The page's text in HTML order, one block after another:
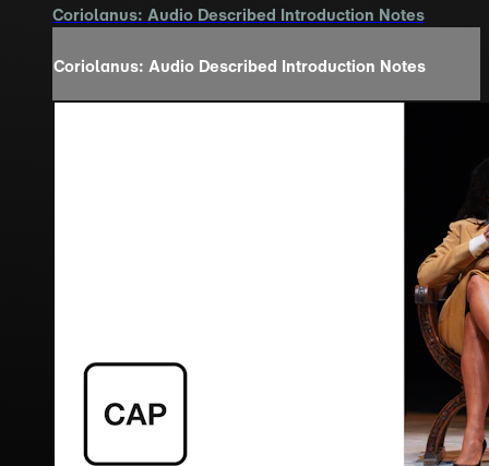
Coriolanus: Audio Described Introduction Notes
Coriolanus: Audio Described Introduction Notes